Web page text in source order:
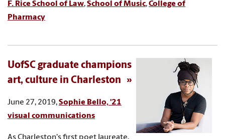
F. Rice School of Law,School of Music,College of
Pharmacy
UofSC graduate champions
art, culture in Charleston
June 27, 2019,Sophie Bello, '21
visual communications
As Charleston's first poet laureate,